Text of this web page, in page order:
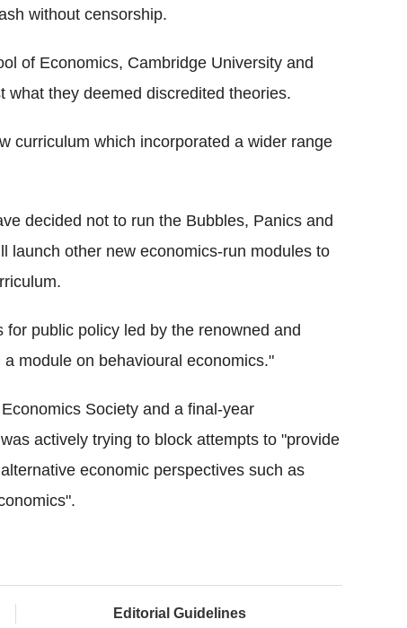
without censorship.
of Economics, Cambridge University and
what they deemed discredited theories.
curriculum which incorporated a wider range
decided not to run the Bubbles, Panics and
launch other new economics-run modules to
public policy led by the renowned and
module on behavioural economics."
Society and a final-year
actively trying to block attempts to "provide
economic perspectives such as
Editorial Guidelines